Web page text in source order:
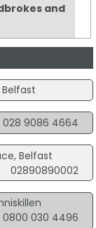
and
Belfast
028 9086 4664
Belfast
02890890002
0800 030 4496